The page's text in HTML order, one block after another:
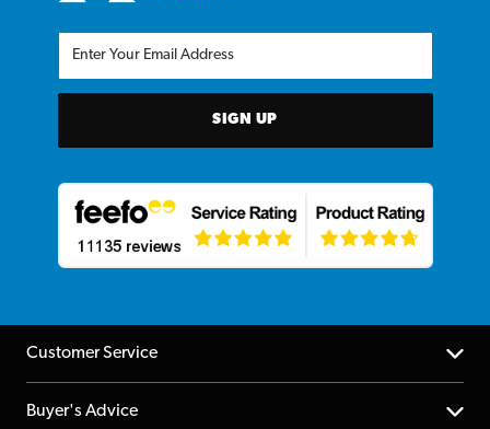
SIGN UP
Customer Service
Help Centre
Buyer's Advice